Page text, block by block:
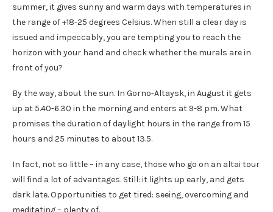
summer, it gives sunny and warm days with temperatures in
the range of +18-25 degrees Celsius. When still a clear day is
issued and impeccably, you are tempting you to reach the
horizon with your hand and check whether the murals are in
front of you?
By the way, about the sun. In Gorno-Altaysk, in August it gets
up at 5.40-6.30 in the morning and enters at 9-8 pm. What
promises the duration of daylight hours in the range from 15
hours and 25 minutes to about 13.5.
In fact, not so little – in any case, those who go on an altai tour
will find a lot of advantages. Still: it lights up early, and gets
dark late. Opportunities to get tired: seeing, overcoming and